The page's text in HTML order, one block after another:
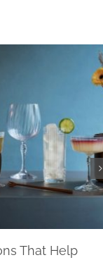
That Help